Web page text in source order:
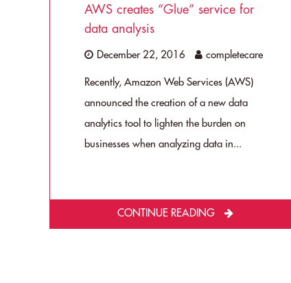
AWS creates “Glue” service for
data analysis
December 22, 2016 completecare
Recently, Amazon Web Services (AWS)
announced the creation of a new data
analytics tool to lighten the burden on
businesses when analyzing data in...
CONTINUE READING